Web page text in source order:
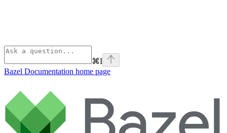
⌘I
Bazel Documentation home page